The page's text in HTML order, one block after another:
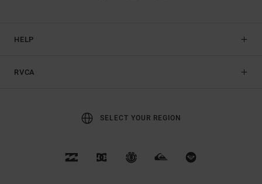
HELP
RVCA
SELECT YOUR REGION